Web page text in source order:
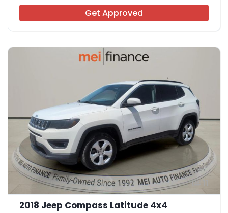
Get Approved
2018 Jeep Compass Latitude 4x4